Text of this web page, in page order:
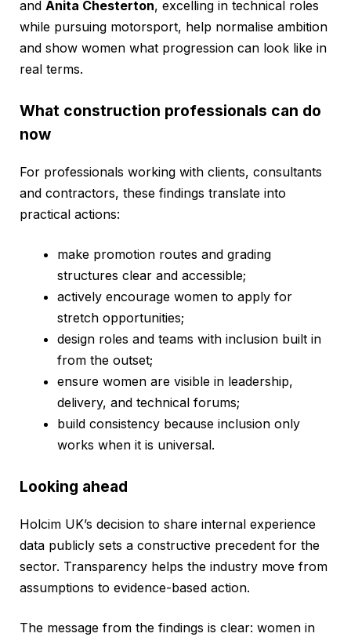
and Anita Chesterton, excelling in technical roles
while pursuing motorsport, help normalise ambition
and show women what progression can look like in
real terms.
What construction professionals can do
now
For professionals working with clients, consultants
and contractors, these findings translate into
practical actions:
make promotion routes and grading
structures clear and accessible;
actively encourage women to apply for
stretch opportunities;
design roles and teams with inclusion built in
from the outset;
ensure women are visible in leadership,
delivery, and technical forums;
build consistency because inclusion only
works when it is universal.
Looking ahead
Holcim UK’s decision to share internal experience
data publicly sets a constructive precedent for the
sector. Transparency helps the industry move from
assumptions to evidence-based action.
The message from the findings is clear: women in